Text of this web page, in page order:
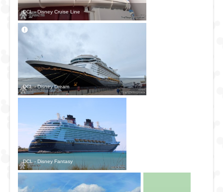
Le Havre (Paris)
Netherlands
Rotterdam
Amsterdam
Spain
Bilbao
La Coruña
Cádiz
Cartagena
Málaga
Germany
Hamburg
DCL - Disney Cruise Line
DCL - Disney Dream
DCL - Disney Fantasy